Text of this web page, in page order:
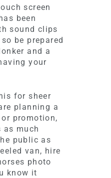
screen
been
sound clips
be prepared
and a
your
for sheer
planning a
promotion,
much
public as
van, hire
photo
know it